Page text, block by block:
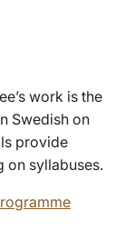
work is the
Swedish on
provide
on syllabuses.